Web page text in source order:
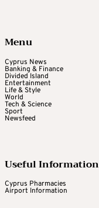
Menu
Cyprus News
Banking & Finance
Divided Island
Entertainment
Life & Style
World
Tech & Science
Sport
Newsfeed
Useful Information
Cyprus Pharmacies
Airport Information